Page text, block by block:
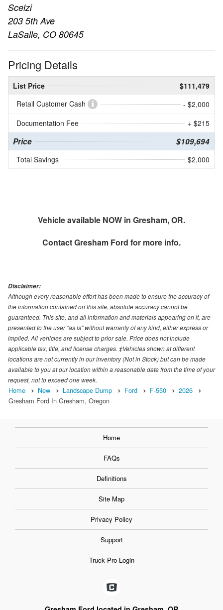
Scelzi
203 5th Ave
LaSalle, CO 80645
Pricing Details
List Price
$111,479
Retail Customer Cash
- $2,000
Documentation Fee
+ $215
Price $109,694
Total Savings $2,000
Vehicle available NOW in Gresham, OR.
ContactGresham Ford for more info.
Disclaimer:
Although every reasonable effort has been made to ensure the accuracy of
the information contained on this site, absolute accuracy cannot be
guaranteed. This site, and all information and materials appearing on it, are
presented to the user "as is" without warranty of any kind, either express or
implied. All vehicles are subject to prior sale. Price does not include
applicable tax, title, and license charges. ‡Vehicles shown at different
locations are not currently in our inventory (Not in Stock) but can be made
available to you at our location within a reasonable date from the time of your
request, not to exceed one week.
Home New Landscape Dump Ford F-550
2026
Gresham Ford In Gresham, Oregon
Home
FAQs
Definitions
Site Map
Privacy Policy
Support
Truck Pro Login